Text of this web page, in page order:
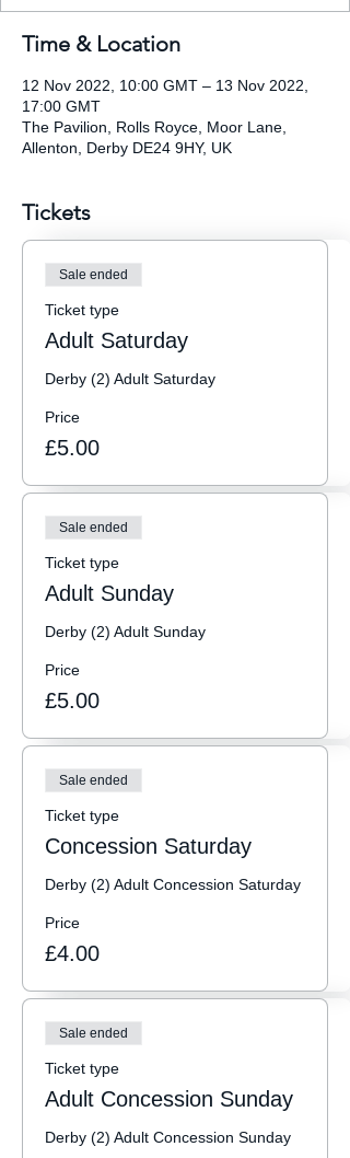
Time & Location
12 Nov 2022, 10:00 GMT – 13 Nov 2022,
17:00 GMT
The Pavilion, Rolls Royce, Moor Lane,
Allenton, Derby DE24 9HY, UK
Tickets
Sale ended
Ticket type
Adult Saturday
Derby (2) Adult Saturday
Price
£5.00
Sale ended
Ticket type
Adult Sunday
Derby (2) Adult Sunday
Price
£5.00
Sale ended
Ticket type
Concession Saturday
Derby (2) Adult Concession Saturday
Price
£4.00
Sale ended
Ticket type
Adult Concession Sunday
Derby (2) Adult Concession Sunday